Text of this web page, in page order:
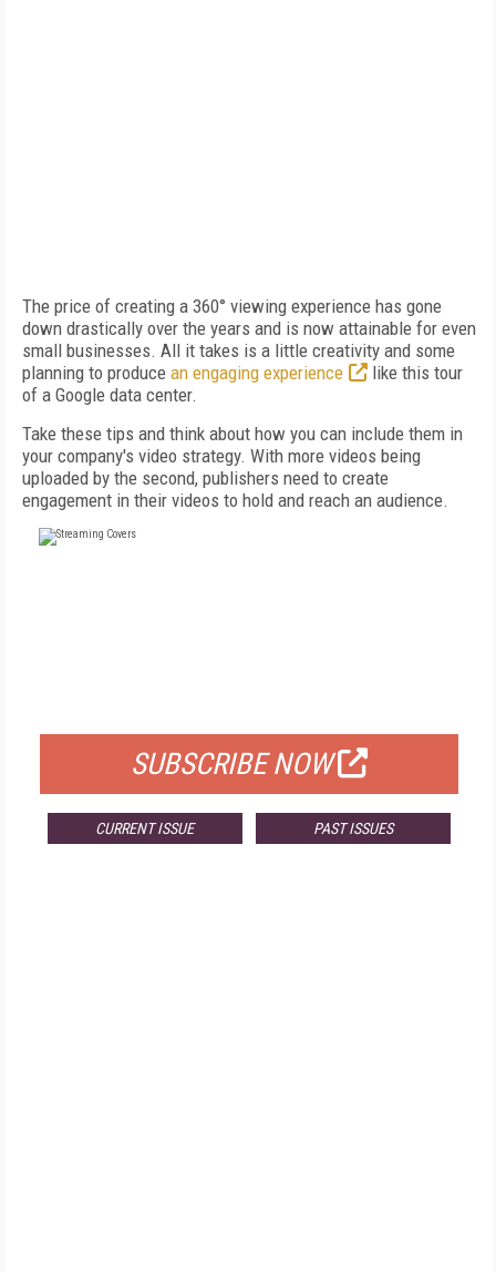
The price of creating a 360° viewing experience has gone
down drastically over the years and is now attainable for even
small businesses. All it takes is a little creativity and some
planning to produce an engaging experience
like this tour
of a Google data center.
Take these tips and think about how you can include them in
your company's video strategy. With more videos being
uploaded by the second, publishers need to create
engagement in their videos to hold and reach an audience.
SUBSCRIBE NOW
CURRENT ISSUE PAST ISSUES